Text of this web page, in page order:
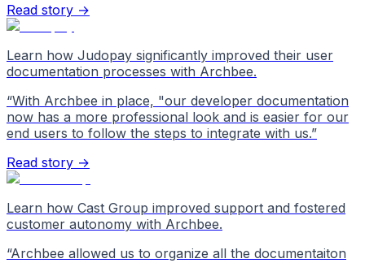
Read story →
Learn how Judopay significantly improved their user
documentation processes with Archbee.
“With Archbee in place, "our developer documentation
now has a more professional look and is easier for our
end users to follow the steps to integrate with us.”
Read story →
Learn how Cast Group improved support and fostered
customer autonomy with Archbee.
“Archbee allowed us to organize all the documentaiton